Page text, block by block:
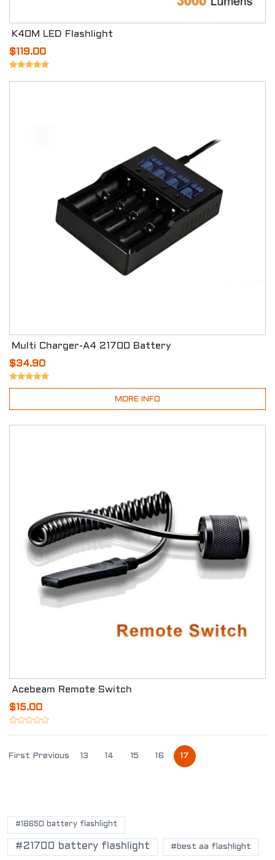
K40M LED Flashlight
$119.00
Multi Charger-A4 21700 Battery
$34.90
MORE INFO
Acebeam Remote Switch
$15.00
First Previous 13 14 15 16 17
#18650 battery flashlight
#21700 battery flashlight #best aa flashlight